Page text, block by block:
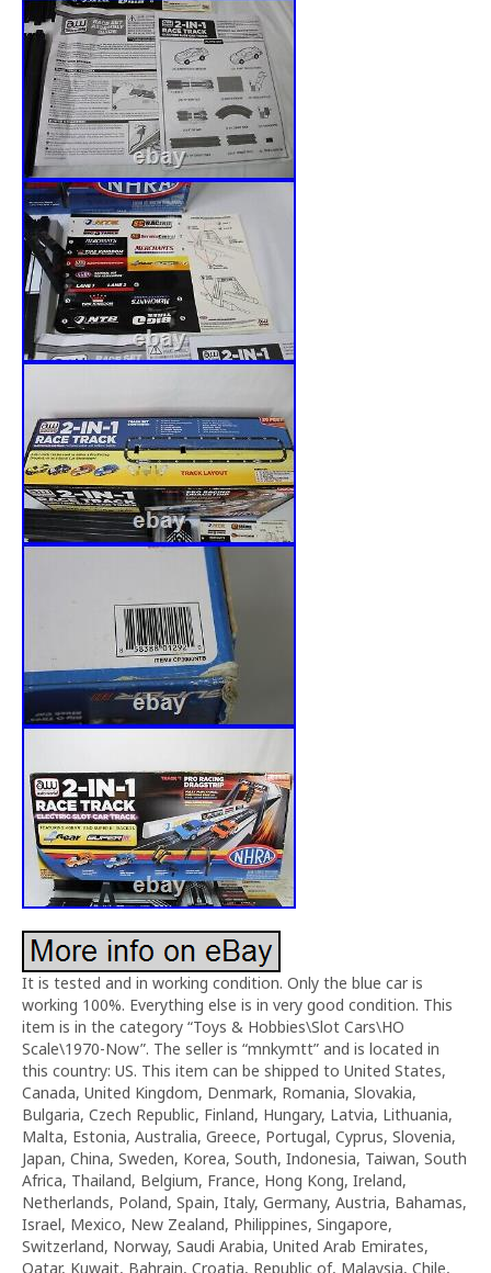
It is tested and in working condition. Only the blue car is
working 100%. Everything else is in very good condition. This
item is in the category “Toys & Hobbies\Slot Cars\HO
Scale\1970-Now”. The seller is “mnkymtt” and is located in
this country: US. This item can be shipped to United States,
Canada, United Kingdom, Denmark, Romania, Slovakia,
Bulgaria, Czech Republic, Finland, Hungary, Latvia, Lithuania,
Malta, Estonia, Australia, Greece, Portugal, Cyprus, Slovenia,
Japan, China, Sweden, Korea, South, Indonesia, Taiwan, South
Africa, Thailand, Belgium, France, Hong Kong, Ireland,
Netherlands, Poland, Spain, Italy, Germany, Austria, Bahamas,
Israel, Mexico, New Zealand, Philippines, Singapore,
Switzerland, Norway, Saudi Arabia, United Arab Emirates,
Qatar, Kuwait, Bahrain, Croatia, Republic of, Malaysia, Chile,